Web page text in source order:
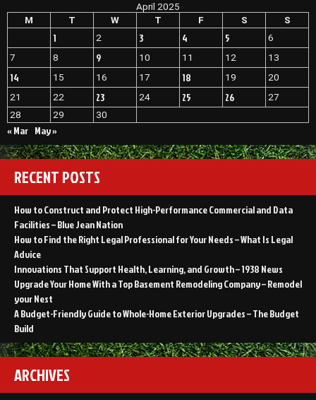
April 2025
M
T W T F S S
1 2 3 4 5
6
7
8 9 10 11 12 13
14 15 16 17 18 19
20
21
22 23 24 25 26
27
28
29 30
« Mar May »
RECENT POSTS
How to Construct and Protect High-Performance Commercial and Data
Facilities – Blue Jean Nation
How to Find the Right Legal Professional for Your Needs – What Is Legal
Advice
Innovations That Support Health, Learning, and Growth – 1938 News
Upgrade Your Home With a Top Basement Remodeling Company – Remodel
your Nest
A Budget-Friendly Guide to Whole-Home Exterior Upgrades – The Budget
Build
ARCHIVES